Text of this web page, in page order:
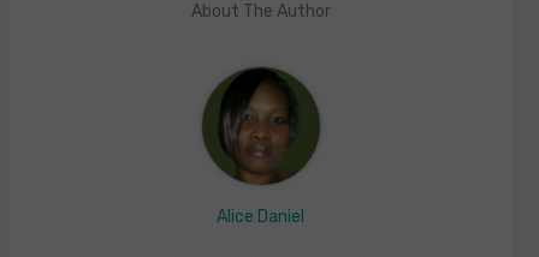
About The Author
Alice Daniel